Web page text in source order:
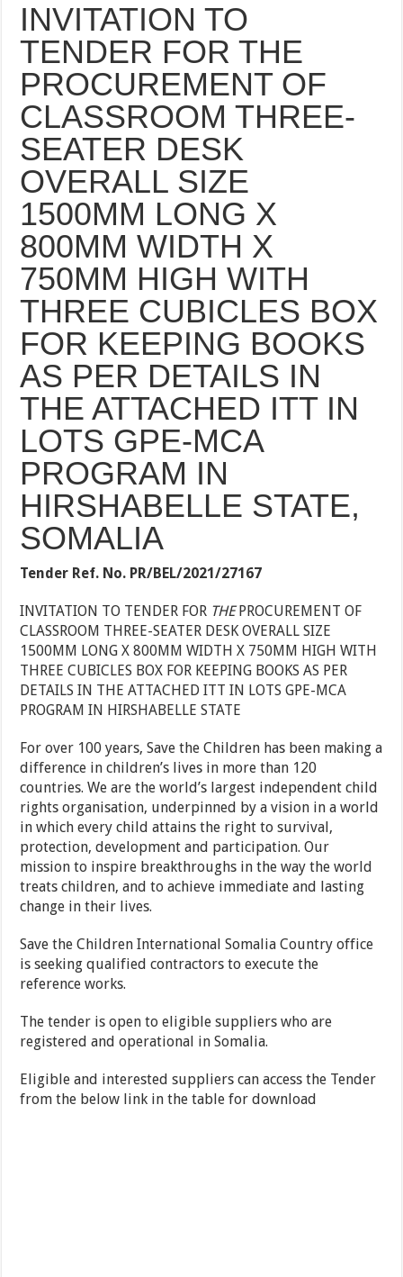
INVITATION TO
TENDER FOR THE
PROCUREMENT OF
CLASSROOM THREE-
SEATER DESK
OVERALL SIZE
1500MM LONG X
800MM WIDTH X
750MM HIGH WITH
THREE CUBICLES BOX
FOR KEEPING BOOKS
AS PER DETAILS IN
THE ATTACHED ITT IN
LOTS GPE-MCA
PROGRAM IN
HIRSHABELLE STATE,
SOMALIA
Tender Ref. No. PR/BEL/2021/27167
INVITATION TO TENDER FOR THEPROCUREMENT OF
CLASSROOM THREE-SEATER DESK OVERALL SIZE
1500MM LONG X 800MM WIDTH X 750MM HIGH WITH
THREE CUBICLES BOX FOR KEEPING BOOKS AS PER
DETAILS IN THE ATTACHED ITT IN LOTS GPE-MCA
PROGRAM IN HIRSHABELLE STATE
For over 100 years, Save the Children has been making a
difference in children’s lives in more than 120
countries. We are the world’s largest independent child
rights organisation, underpinned by a vision in a world
in which every child attains the right to survival,
protection, development and participation. Our
mission to inspire breakthroughs in the way the world
treats children, and to achieve immediate and lasting
change in their lives.
Save the Children International Somalia Country office
is seeking qualified contractors to execute the
reference works.
The tender is open to eligible suppliers who are
registered and operational in Somalia.
Eligible and interested suppliers can access the Tender
from the below link in the table for download